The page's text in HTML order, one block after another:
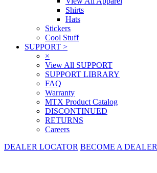
Shirts
Hats
Stickers
Cool Stuff
SUPPORT >
×
View All SUPPORT
SUPPORT LIBRARY
FAQ
Warranty
MTX Product Catalog
DISCONTINUED
RETURNS
Careers
DEALER LOCATOR BECOME A DEALER